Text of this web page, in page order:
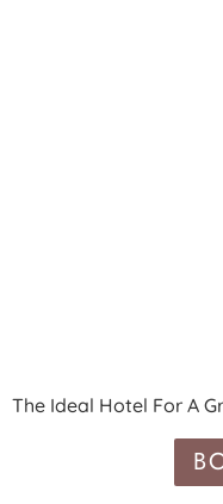
The Ideal Hotel For A